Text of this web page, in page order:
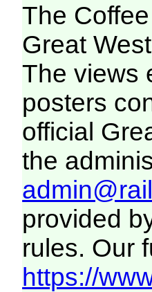
The
Great
The views
posters
official
the
provided
rules. Our
https://